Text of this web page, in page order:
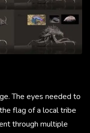
The eyes needed to
flag of a local tribe
through multiple